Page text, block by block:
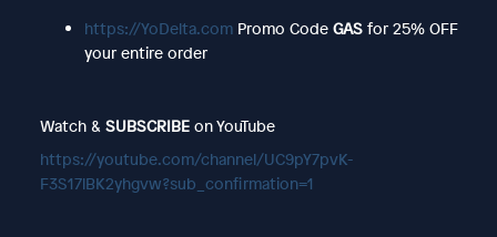
https://YoDelta.comPromo CodeGASfor 25% OFF
your entire order
Watch & SUBSCRIBEon YouTube
https://youtube.com/channel/UC9pY7pvK-
F3S17lBK2yhgvw?sub_confirmation=1